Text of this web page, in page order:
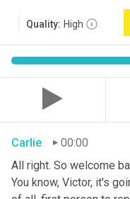
Quality: High
Carlie
00:00
All right. So welcome
You know, Victor, it's